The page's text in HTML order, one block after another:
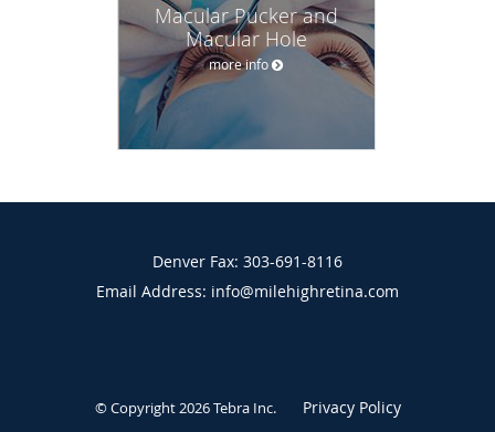
Macular Pucker and
Macular Hole
more info
Denver Fax: 303-691-8116
Email Address: info@milehighretina.com
© Copyright 2026Tebra Inc. Privacy Policy